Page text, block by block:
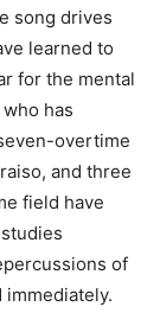
song drives
learned to
for the mental
has
overtime
and three
field have
of
immediately.